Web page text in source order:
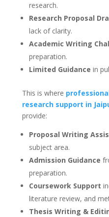
research.
Research Proposal
lack of clarity.
Academic Writing
preparation.
Limited Guidance in
This is where
research support in
provide:
Proposal Writing
subject area.
Admission Guidance
preparation.
Coursework Support
literature review, and
Thesis Writing &